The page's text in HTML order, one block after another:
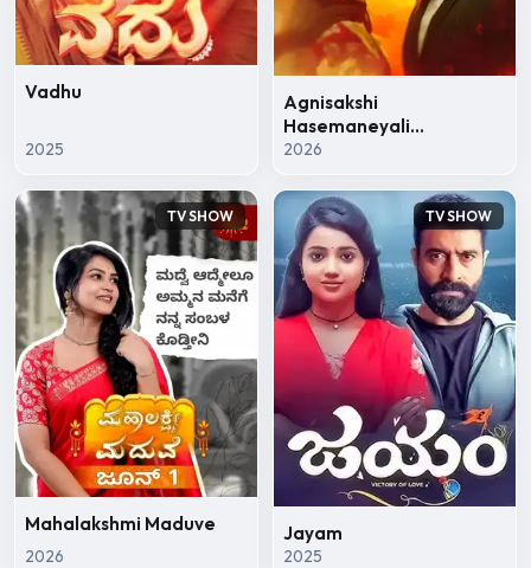
Vadhu
2025
Agnisakshi
Hasemaneyali
Hanebarahavu
2026
TV SHOW
Mahalakshmi Maduve
2026
TV SHOW
Jayam
2025